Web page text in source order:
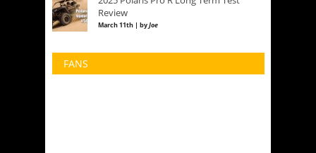
Review
March 11th | byJoe
FANS